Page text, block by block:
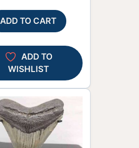
ADD TO CART
ADD TO
WISHLIST